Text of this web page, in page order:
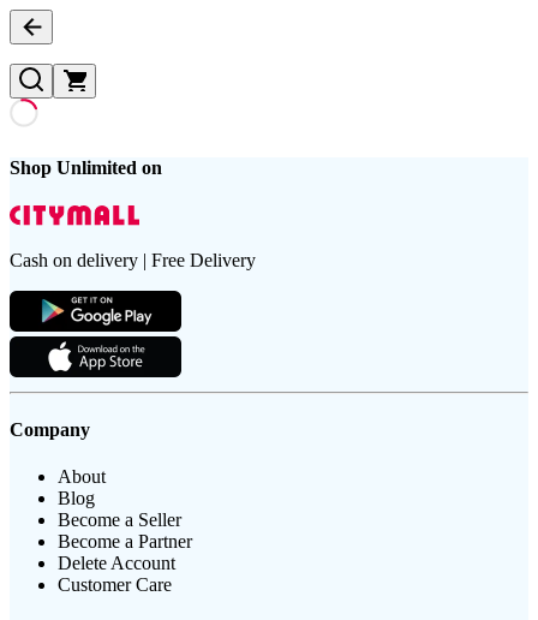
Shop Unlimited on
Cash on delivery | Free Delivery
Company
About
Blog
Become a Seller
Become a Partner
Delete Account
Customer Care